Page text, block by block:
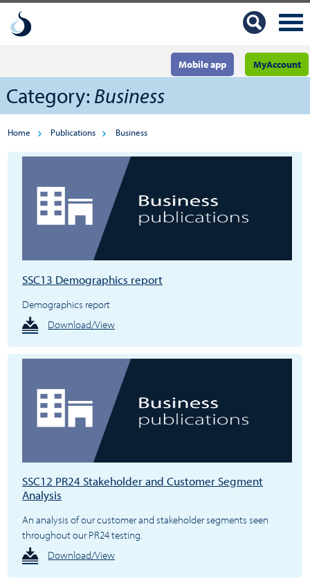
MyAccount
Mobile app
Category: Business
Home Publications Business
SSC13 Demographics report
Demographics report
Download/View
SSC12 PR24 Stakeholder and Customer Segment
Analysis
An analysis of our customer and stakeholder segments seen
throughout our PR24 testing.
Download/View